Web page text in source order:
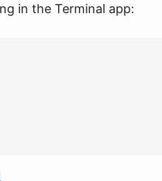
in the Terminal app: